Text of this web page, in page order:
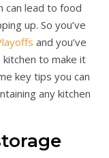
can lead to food
up. So you’ve
and you’ve
to make it
key tips you can
any kitchen